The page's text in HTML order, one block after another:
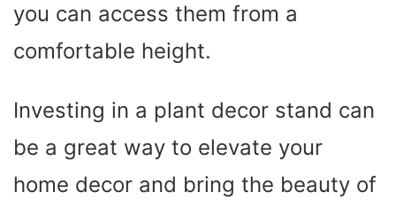
you can access them from a
comfortable height.
Investing in a plant decor stand can
be a great way to elevate your
home decor and bring the beauty of